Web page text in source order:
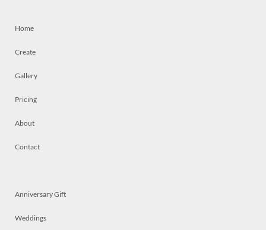
Home
Create
Gallery
Pricing
About
Contact
Anniversary Gift
Weddings